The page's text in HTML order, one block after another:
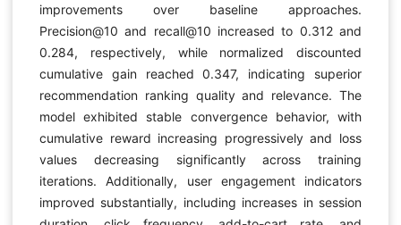
improvements over baseline approaches.
Precision@10 and recall@10 increased to 0.312 and
0.284, respectively, while normalized discounted
cumulative gain reached 0.347, indicating superior
recommendation ranking quality and relevance. The
model exhibited stable convergence behavior, with
cumulative reward increasing progressively and loss
values decreasing significantly across training
iterations. Additionally, user engagement indicators
improved substantially, including increases in session